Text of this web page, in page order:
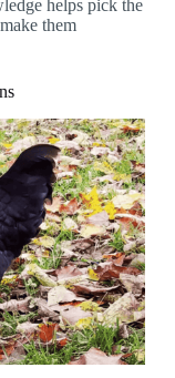
helps pick the
them